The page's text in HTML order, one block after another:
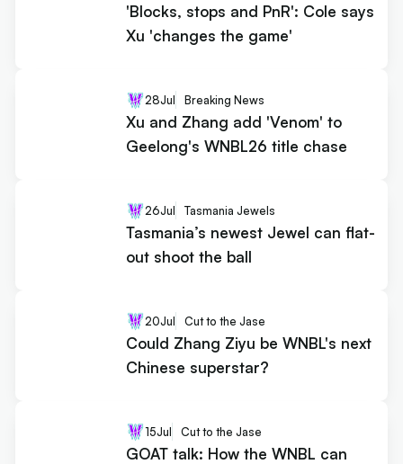
'Blocks, stops and PnR': Cole says
Xu 'changes the game'
28Jul Breaking News
Xu and Zhang add 'Venom' to
Geelong's WNBL26 title chase
26Jul Tasmania Jewels
Tasmania’s newest Jewel can flat-
out shoot the ball
20Jul Cut to the Jase
Could Zhang Ziyu be WNBL's next
Chinese superstar?
15Jul Cut to the Jase
GOAT talk: How the WNBL can